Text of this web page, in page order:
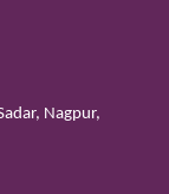
Nagpur,